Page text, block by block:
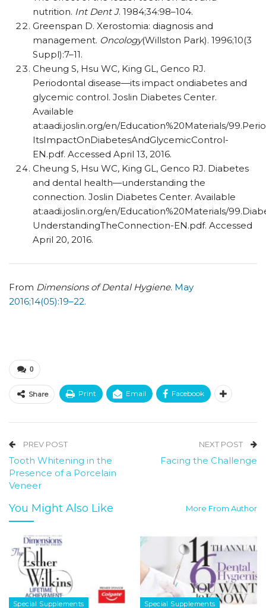
nutrition. Int Dent J. 1984;34:98–104.
Greenspan D. Xerostomia: diagnosis and
management. Oncology(Willston Park). 1996;10(3
Suppl):7–11.
Cheung S, Hsu WC, King GL, Genco RJ.
Periodontal disease—its impact ondiabetes and
glycemic control. Joslin Diabetes Center.
Available
at:aadi.joslin.org/en/Education%20Materials/
ItsImpactOnDiabetesAndGlycemicControl-
EN.pdf. Accessed April 13, 2016.
Cheung S, Hsu WC, King GL, Genco RJ. Diabetes
and dental health—understanding the
connection. Joslin Diabetes Center. Available
at:aadi.joslin.org/en/Education%20Materials/
UnderstandingTheConnection-EN.pdf. Accessed
April 20, 2016.
From Dimensions of Dental Hygiene. May
2016;14(05):19–22.
0
Share Print Email Facebook
PREV POST
Tooth Whitening in the
Presence of a Porcelain
Veneer
NEXT POST
Facing the Challenge
You Might Also Like More From Author
Special Supplements Special Supplements